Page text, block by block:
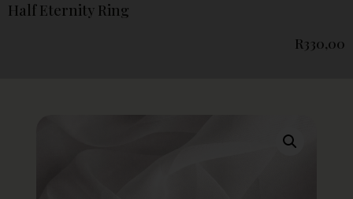
Half Eternity Ring
R330,00